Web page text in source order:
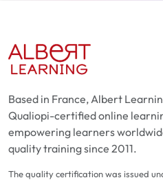
Based in France, Albert
Qualiopi-certified online
empowering learners
quality training since 2011.
The quality certification was issued